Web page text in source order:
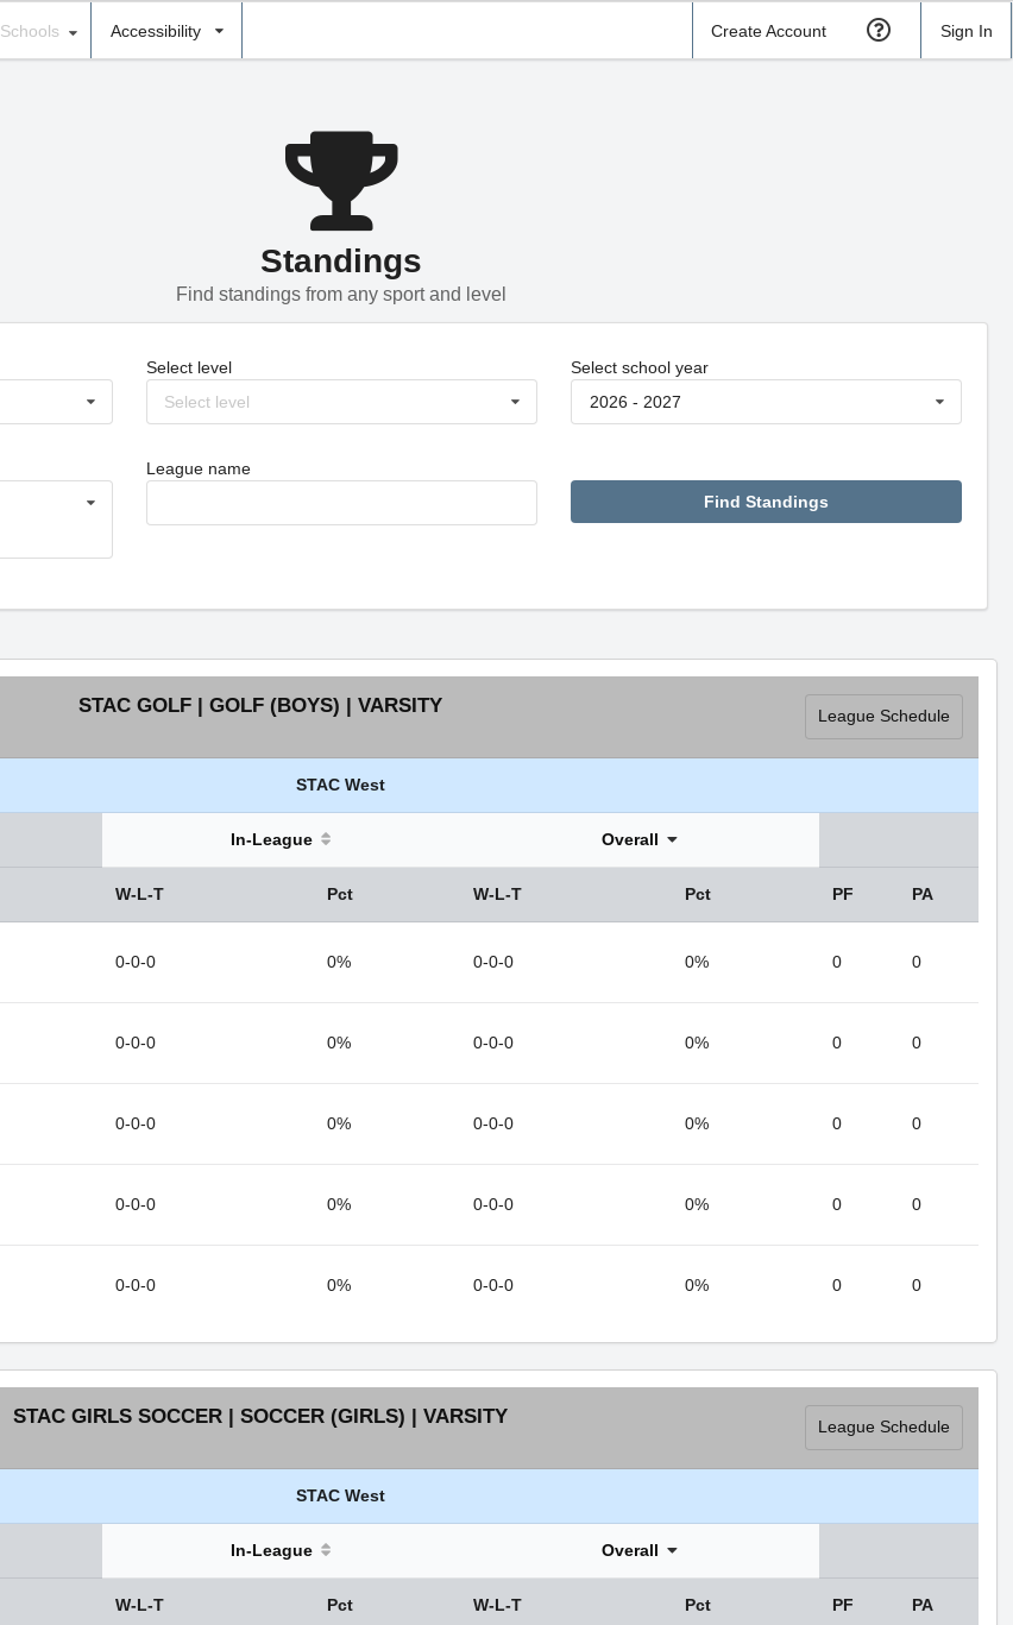
Schools Accessibility Create Account Sign In
Standings
Find standings from any sport and level
Select level
Select level
Select school year
2026 - 2027
League name
STAC GOLF | GOLF (BOYS) | VARSITY League Schedule
STAC West
In-League Overall
W-L-T Pct W-L-T Pct PF PA
0-0-0 0% 0-0-0 0% 0 0
0-0-0 0% 0-0-0 0% 0 0
0-0-0 0% 0-0-0 0% 0 0
0-0-0 0% 0-0-0 0% 0 0
0-0-0 0% 0-0-0 0% 0 0
STAC GIRLS SOCCER | SOCCER (GIRLS) | VARSITY League Schedule
STAC West
In-League Overall
W-L-T Pct W-L-T Pct PF PA